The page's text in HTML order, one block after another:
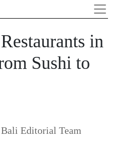
in
Sushi to
Editorial Team